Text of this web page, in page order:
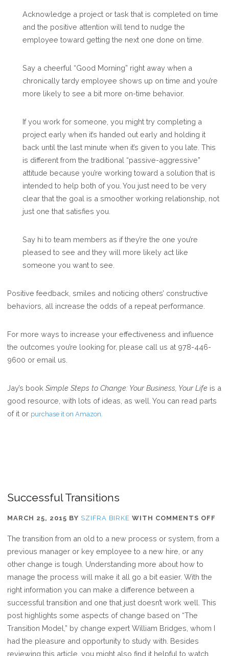
Acknowledge a project or task that is completed on time
and the positive attention will tend to nudge the
employee toward getting the next one done on time.
Say a cheerful “Good Morning” right away when a
chronically tardy employee shows up on time and you’re
more likely to see a bit more on-time behavior.
If you work for someone, you might try completing a
project early when it’s handed out early and holding it
back until the last minute when it’s given to you late. This
is different from the traditional “passive-aggressive”
attitude because you’re working toward a solution that is
intended to help both of you. You just need to be very
clear that the goal is a smoother working relationship, not
just one that satisfies you.
Say hi to team members as if they’re the one you’re
pleased to see and they will more likely act like
someone you want to see.
Positive feedback, smiles and noticing others’ constructive
behaviors, all increase the odds of a repeat performance.
For more ways to increase your effectiveness and influence
the outcomes you’re looking for, please call us at 978-446-
9600 or email us.
Jay’s bookSimple Steps to Change: Your Business, Your Life is a
good resource, with lots of ideas, as well. You can read parts
of it or purchase it on Amazon.
Successful Transitions
MARCH 25, 2015 BY SZIFRA BIRKE WITH COMMENTS OFF
The transition from an old to a new process or system, from a
previous manager or key employee to a new hire, or any
other change is tough. Understanding more about how to
manage the process will make it all go a bit easier. With the
right information you can make a difference between a
successful transition and one that just doesn’t work well. This
post highlights some aspects of change based on “The
Transition Model,” by change expert William Bridges, whom I
had the pleasure and opportunity to study with. Besides
reviewing this article, you might also find it helpful to watch